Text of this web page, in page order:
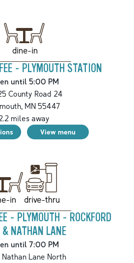
dine-in
- PLYMOUTH STATION
until 5:00 PM
County Road 24
,MN55447
miles away
View menu
in drive-thru
- PLYMOUTH - ROCKFORD
& NATHAN LANE
until 7:00 PM
Lane North